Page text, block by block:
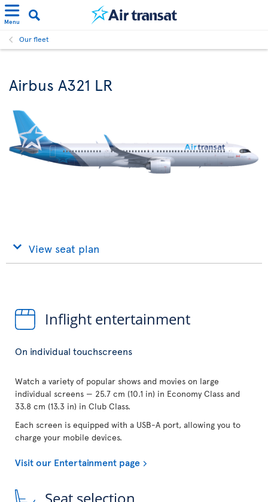
Menu
Our fleet
Airbus A321 LR
View seat plan
Inflight entertainment
On individual touchscreens
Watch a variety of popular shows and movies on large
individual screens — 25.7 cm (10.1 in) in Economy Class and
33.8 cm (13.3 in) in Club Class.
Each screen is equipped with a USB-A port, allowing you to
charge your mobile devices.
Visit our Entertainment page